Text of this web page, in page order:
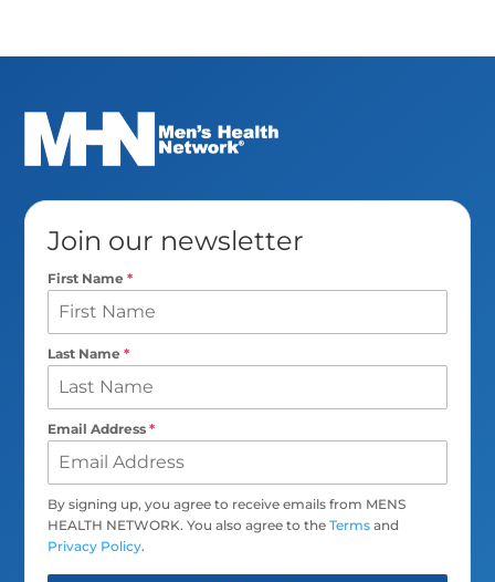
Join our newsletter
First Name*
Last Name*
Email Address*
By signing up, you agree to receive emails from MENS
HEALTH NETWORK. You also agree to theTerms and
Privacy Policy.